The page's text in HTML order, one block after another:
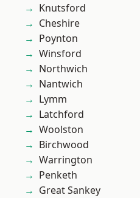
Knutsford
Cheshire
Poynton
Winsford
Northwich
Nantwich
Lymm
Latchford
Woolston
Birchwood
Warrington
Penketh
Great Sankey